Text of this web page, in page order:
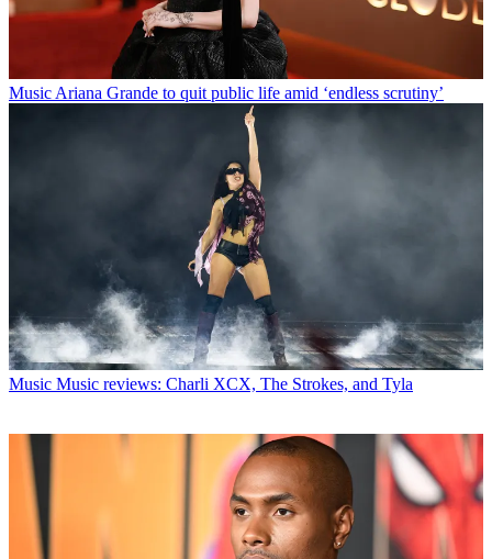
Music Ariana Grande to quit public life amid ‘endless scrutiny’
Music Music reviews: Charli XCX, The Strokes, and Tyla